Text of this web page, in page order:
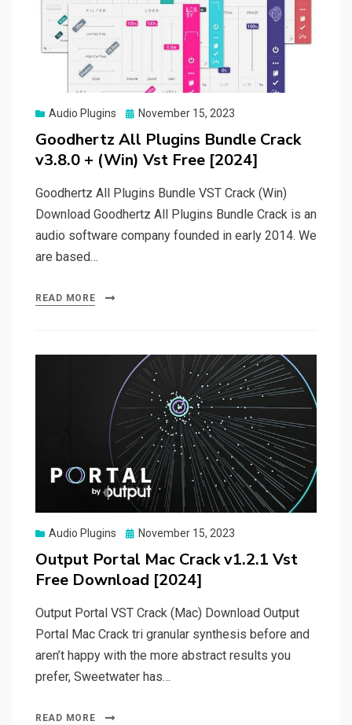
Audio Plugins
Posted
November 15, 2023
Goodhertz All Plugins Bundle Crack
v3.8.0 + (Win) Vst Free [2024]
Goodhertz All Plugins Bundle VST Crack (Win)
Download Goodhertz All Plugins Bundle Crack is an
audio software company founded in early 2014. We
are based…
READ MORE
Audio Plugins
Posted
November 15, 2023
Output Portal Mac Crack v1.2.1 Vst
Free Download [2024]
Output Portal VST Crack (Mac) Download Output
Portal Mac Crack tri granular synthesis before and
aren’t happy with the more abstract results you
prefer, Sweetwater has…
READ MORE